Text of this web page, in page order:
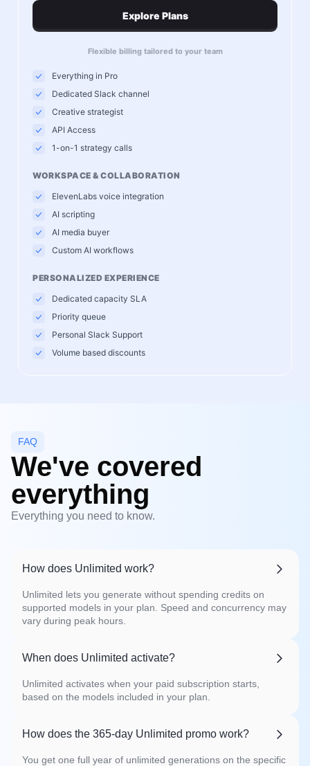
Explore Plans
Flexible billing tailored to your team
Everything in Pro
Dedicated Slack channel
Creative strategist
API Access
1-on-1 strategy calls
WORKSPACE & COLLABORATION
ElevenLabs voice integration
AI scripting
AI media buyer
Custom AI workflows
PERSONALIZED EXPERIENCE
Dedicated capacity SLA
Priority queue
Personal Slack Support
Volume based discounts
FAQ
We've covered
everything
Everything you need to know.
How does Unlimited work?
Unlimited lets you generate without spending credits on
supported models in your plan. Speed and concurrency may
vary during peak hours.
When does Unlimited activate?
Unlimited activates when your paid subscription starts,
based on the models included in your plan.
How does the 365-day Unlimited promo work?
You get one full year of unlimited generations on the specific